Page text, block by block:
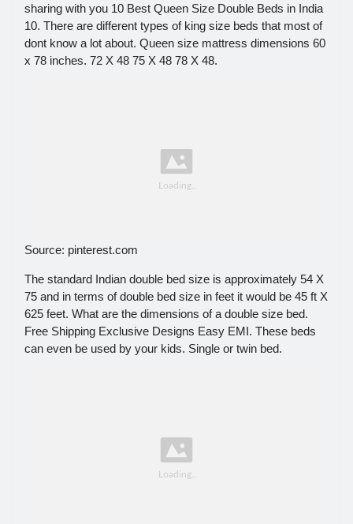
sharing with you 10 Best Queen Size Double Beds in India
10. There are different types of king size beds that most of
dont know a lot about. Queen size mattress dimensions 60
x 78 inches. 72 X 48 75 X 48 78 X 48.
Source: pinterest.com
The standard Indian double bed size is approximately 54 X
75 and in terms of double bed size in feet it would be 45 ft X
625 feet. What are the dimensions of a double size bed.
Free Shipping Exclusive Designs Easy EMI. These beds
can even be used by your kids. Single or twin bed.